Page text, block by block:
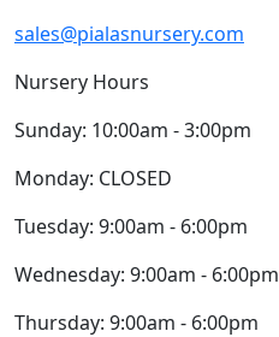
sales@pialasnursery.com
Nursery Hours
Sunday: 10:00am - 3:00pm
Monday: CLOSED
Tuesday: 9:00am - 6:00pm
Wednesday: 9:00am - 6:00pm
Thursday: 9:00am - 6:00pm